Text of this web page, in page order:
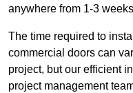
anywhere from 1-3
The time required to
commercial doors can
project, but our efficient
project management